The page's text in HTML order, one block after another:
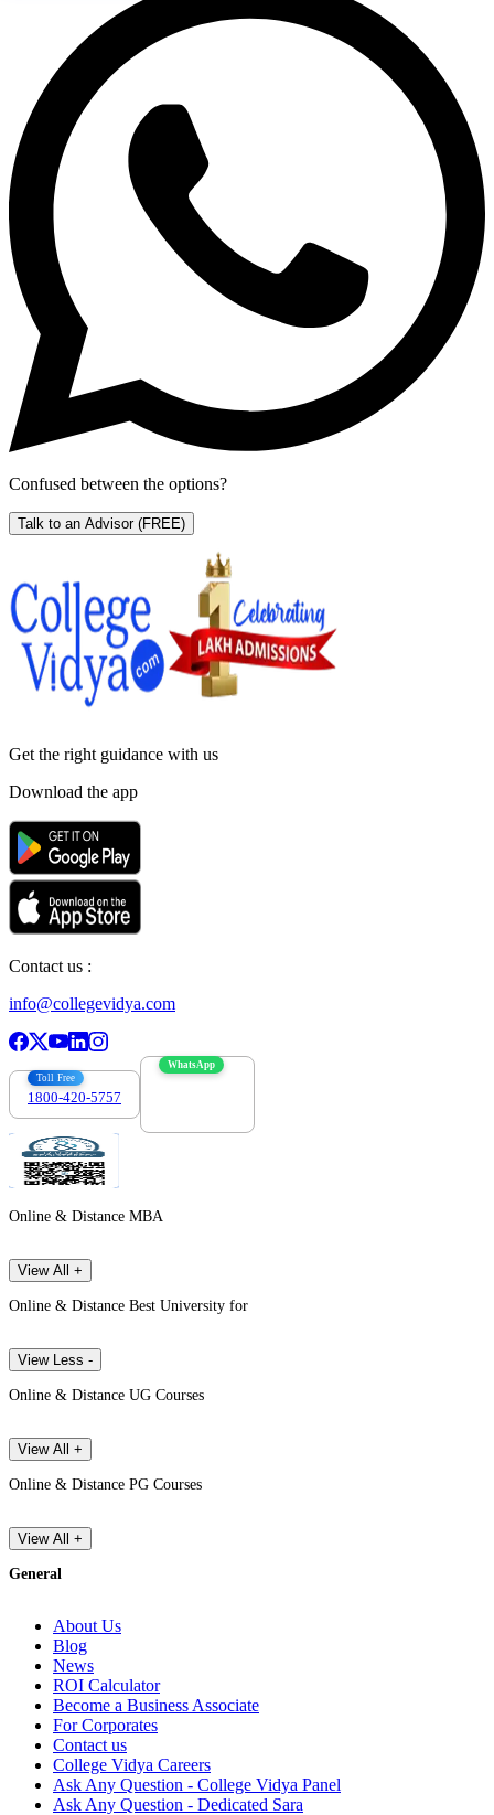
Confused between the options?
Talk to an Advisor (FREE)
Get the right guidance with us
Download the app
Contact us :
info@collegevidya.com
Toll Free
1800-420-5757
WhatsApp
Online & Distance MBA
View All +
Online & Distance Best University for
View Less -
Online & Distance UG Courses
View All +
Online & Distance PG Courses
View All +
General
About Us
Blog
News
ROI Calculator
Become a Business Associate
For Corporates
Contact us
College Vidya Careers
Ask Any Question - College Vidya Panel
Ask Any Question - Dedicated Sara